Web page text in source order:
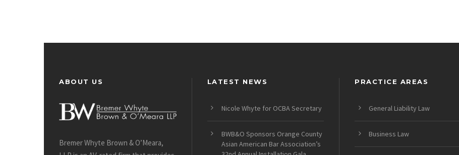
ABOUT US
Bremer Whyte Brown & O’Meara,
LATEST NEWS
Nicole Whyte for OCBA Secretary
BWB&O Sponsors Orange County
Asian American Bar Association’s
PRACTICE AREAS
General Liability Law
Business Law